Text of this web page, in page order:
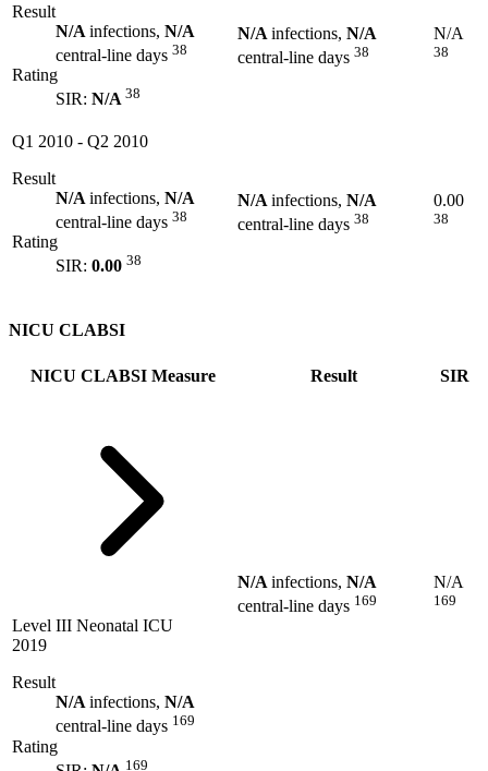
Result
N/A infections, N/A
central-line days 38
Rating
SIR: N/A 38
N/A infections, N/A
central-line days 38
N/A
38
Q1 2010 - Q2 2010
Result
N/A infections, N/A
central-line days 38
Rating
SIR: 0.00 38
N/A infections, N/A
central-line days 38
0.00
38
NICU CLABSI
NICU CLABSI Measure Result SIR
Level III Neonatal ICU
2019
Result
N/Ainfections, N/A
central-line days 169
Rating
169
N/Ainfections, N/A
central-line days 169
N/A
169